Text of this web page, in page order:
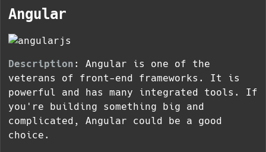
Angular
Description : Angular is one of the
veterans of front-end frameworks. It is
powerful and has many integrated tools. If
you're building something big and
complicated, Angular could be a good
choice.